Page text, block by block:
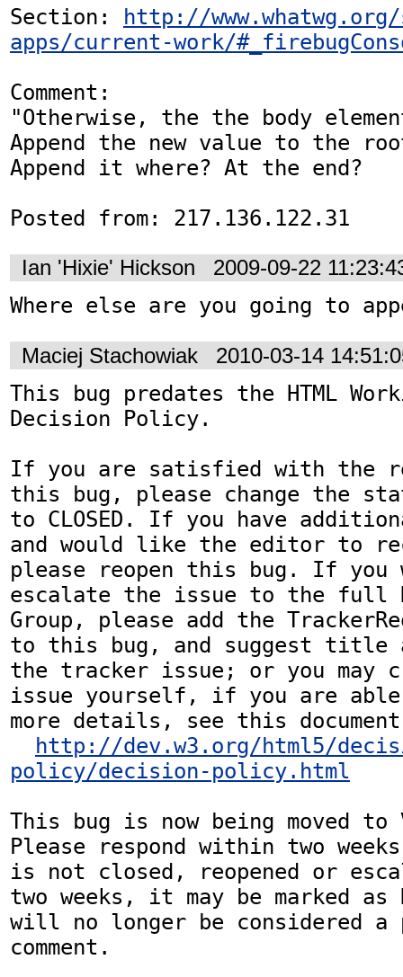
Section:
http://www.whatwg.org/
apps/current-work/
Comment:
"Otherwise, the the body
Append the new value to the
Append it where? At the end?
Posted from: 217.136.122.31
Ian 'Hixie' Hickson 2009-09-22
Where else are you going to
Maciej Stachowiak 2010-03-14
This bug predates the HTML
Decision Policy.
If you are satisfied with the
this bug, please change the
to CLOSED. If you have
and would like the editor to
please reopen this bug. If
escalate the issue to the full
Group, please add the
to this bug, and suggest title
the tracker issue; or you may
issue yourself, if you are
more details, see this
http://dev.w3.org/html5/
policy/decision-policy.html
This bug is now being moved to
Please respond within two
is not closed, reopened or
two weeks, it may be marked as
will no longer be considered a